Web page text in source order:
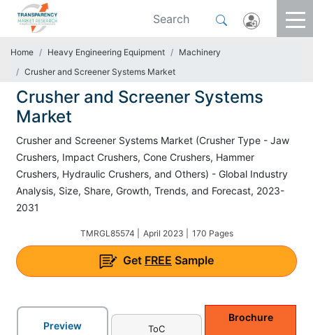
Home Heavy Engineering Equipment
Machinery
Crusher and Screener Systems Market
Crusher and Screener Systems
Market
Crusher and Screener Systems Market (Crusher Type - Jaw
Crushers, Impact Crushers, Cone Crushers, Hammer
Crushers, Hydraulic Crushers, and Others) - Global Industry
Analysis, Size, Share, Growth, Trends, and Forecast, 2023-
2031
TMRGL85574 | April 2023 | 170 Pages
Get FREE Sample
Preview ToC
Brochure